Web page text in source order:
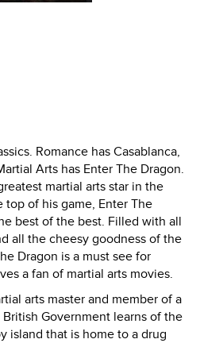
Romance has Casablanca,
Arts has Enter The Dragon.
martial arts star in the
of his game, Enter The
best of the best. Filled with all
all the cheesy goodness of the
Dragon is a must see for
a fan of martial arts movies.
arts master and member of a
Government learns of the
island that is home to a drug